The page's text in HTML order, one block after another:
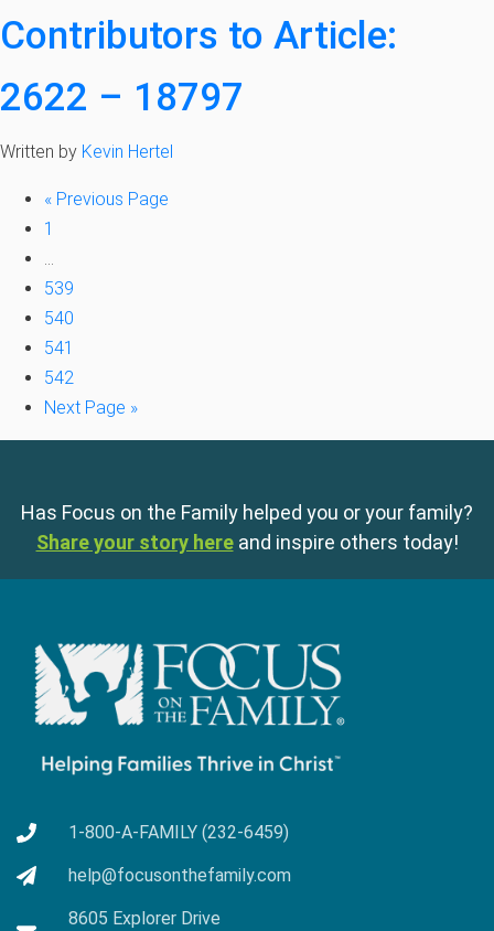
Contributors to Article:
2622 – 18797
Written by Kevin Hertel
« Previous Page
1
539
540
541
542
Next Page »
Has Focus on the Family helped you or your family?
Share your story here and inspire others today!
1-800-A-FAMILY (232-6459)
help@focusonthefamily.com
8605 Explorer Drive